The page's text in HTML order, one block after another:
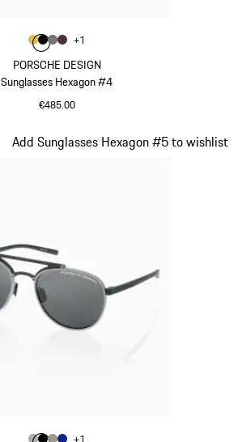
PORSCHE DESIGN
Sunglasses Hexagon #4
€485.00
Colour
ColourGold
Colour Black
Colour
Colour
+1
Add Sunglasses Hexagon #5 to wishlist
+1